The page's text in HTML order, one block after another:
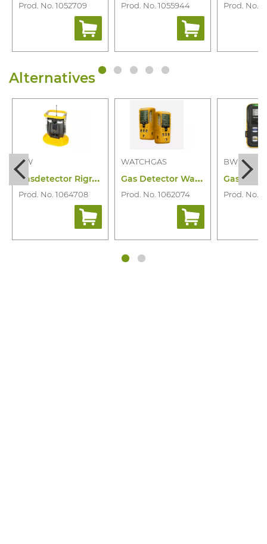
Prod. No. 1052709 Prod. No. 1055944 Prod. No.
Alternatives
BW
G
asdetector Rigrat Diffuse Lel Co H2S O2
Prod. No. 1064708
WATCHGAS
G
as Detector Watchgas SST4 Mini 4-Gas
Prod. No. 1062074
BW
Prod. No.